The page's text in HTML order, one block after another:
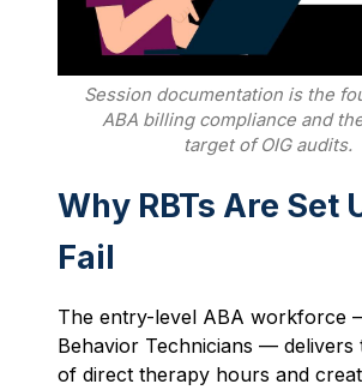
Session documentation is the
ABA billing compliance and
target of OIG audits.
Why RBTs Are Set
Fail
The entry-level ABA workforce
Behavior Technicians — delivers
of direct therapy hours and